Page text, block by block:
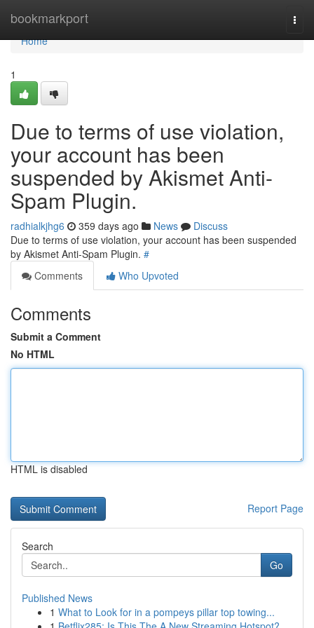
bookmarkport
Home
Home
1
Due to terms of use violation,
your account has been
suspended by Akismet Anti-
Spam Plugin.
radhialkjhg6 359 days ago News
Discuss
Due to terms of use violation, your account has been suspended
by Akismet Anti-Spam Plugin. #
Comments
Who Upvoted
Comments
Submit a Comment
No HTML
HTML is disabled
Report Page
Search
Go
Published News
1 What to Look for in a pompeys pillar top towing...